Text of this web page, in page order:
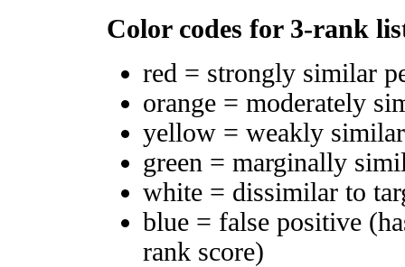
Color codes for 3-rank
red = strongly similar
orange = moderately
yellow = weakly
green = marginally
white = dissimilar to
blue = false positive
rank score)